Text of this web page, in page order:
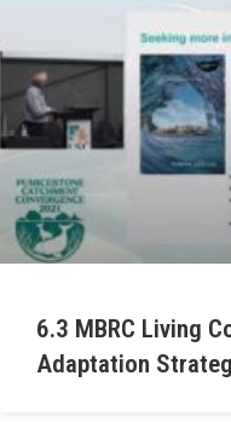
6.3 MBRC Living
Adaptation